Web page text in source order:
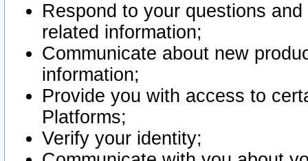
Respond to your questions
related information;
Communicate about new
information;
Provide you with access to
Platforms;
Verify your identity;